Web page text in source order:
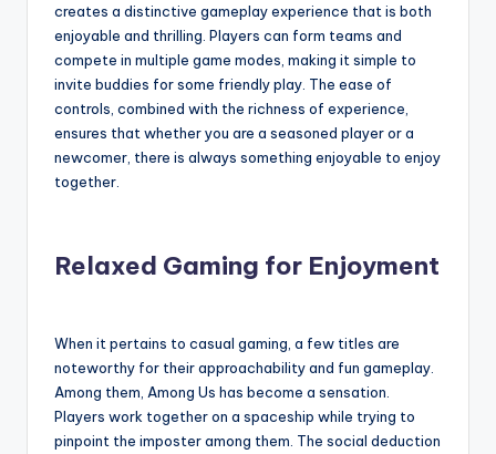
creates a distinctive gameplay experience that is both
enjoyable and thrilling. Players can form teams and
compete in multiple game modes, making it simple to
invite buddies for some friendly play. The ease of
controls, combined with the richness of experience,
ensures that whether you are a seasoned player or a
newcomer, there is always something enjoyable to enjoy
together.
Relaxed Gaming for Enjoyment
When it pertains to casual gaming, a few titles are
noteworthy for their approachability and fun gameplay.
Among them, Among Us has become a sensation.
Players work together on a spaceship while trying to
pinpoint the imposter among them. The social deduction